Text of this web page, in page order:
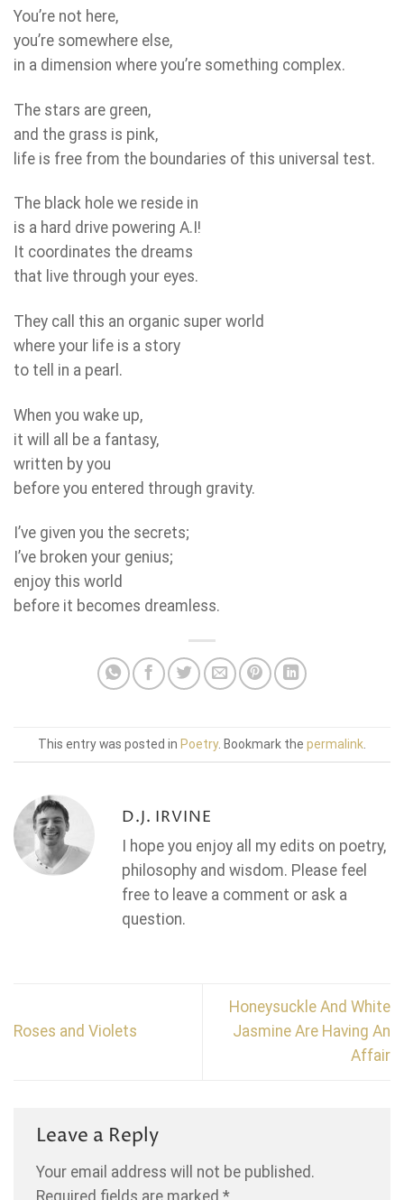
You’re not here,
you’re somewhere else,
in a dimension where you’re something complex.
The stars are green,
and the grass is pink,
life is free from the boundaries of this universal test.
The black hole we reside in
is a hard drive powering A.I!
It coordinates the dreams
that live through your eyes.
They call this an organic super world
where your life is a story
to tell in a pearl.
When you wake up,
it will all be a fantasy,
written by you
before you entered through gravity.
I’ve given you the secrets;
I’ve broken your genius;
enjoy this world
before it becomes dreamless.
This entry was posted in Poetry. Bookmark the permalink
D.J. IRVINE
I hope you enjoy all my edits on poetry,
philosophy and wisdom. Please feel
free to leave a comment or ask a
question.
Roses and Violets
Honeysuckle And White
Jasmine Are Having An
Affair
Leave a Reply
Your email address will not be published.